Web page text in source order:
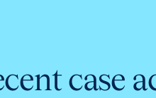
case